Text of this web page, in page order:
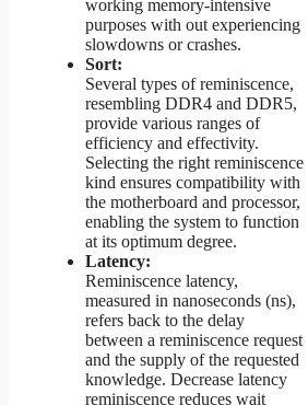
working memory-intensive
purposes with out experiencing
slowdowns or crashes.
Sort:
Several types of reminiscence,
resembling DDR4 and DDR5,
provide various ranges of
efficiency and effectivity.
Selecting the right reminiscence
kind ensures compatibility with
the motherboard and processor,
enabling the system to function
at its optimum degree.
Latency:
Reminiscence latency,
measured in nanoseconds (ns),
refers back to the delay
between a reminiscence request
and the supply of the requested
knowledge. Decrease latency
reminiscence reduces wait